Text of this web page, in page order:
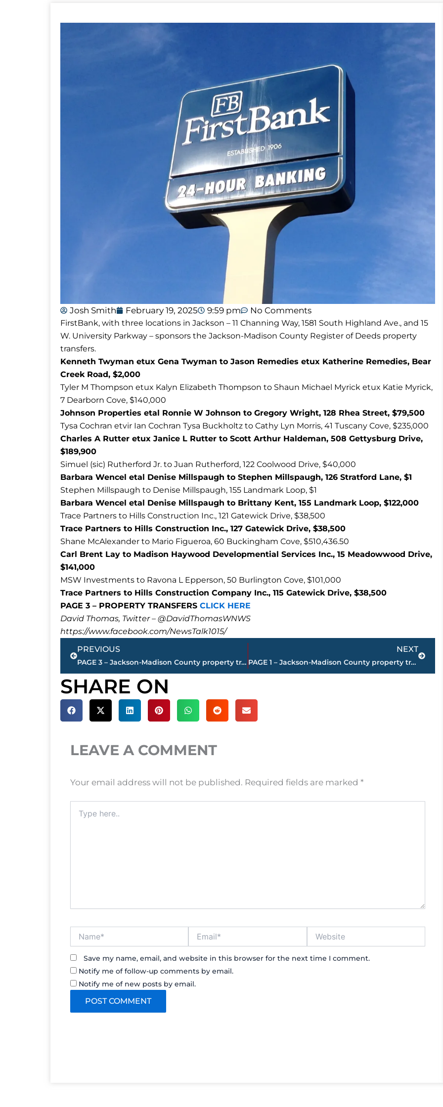
Josh Smith February 19, 2025 9:59 pm No Comments
FirstBank, with three locations in Jackson – 11 Channing Way, 1581 South Highland Ave., and 15
W. University Parkway – sponsors the Jackson-Madison County Register of Deeds property
transfers.
Kenneth Twyman etux Gena Twyman to Jason Remedies etux Katherine Remedies, Bear
Creek Road, $2,000
Tyler M Thompson etux Kalyn Elizabeth Thompson to Shaun Michael Myrick etux Katie Myrick,
7 Dearborn Cove, $140,000
Johnson Properties etal Ronnie W Johnson to Gregory Wright, 128 Rhea Street, $79,500
Tysa Cochran etvir Ian Cochran Tysa Buckholtz to Cathy Lyn Morris, 41 Tuscany Cove, $235,000
Charles A Rutter etux Janice L Rutter to Scott Arthur Haldeman, 508 Gettysburg Drive,
$189,900
Simuel (sic) Rutherford Jr. to Juan Rutherford, 122 Coolwood Drive, $40,000
Barbara Wencel etal Denise Millspaugh to Stephen Millspaugh, 126 Stratford Lane, $1
Stephen Millspaugh to Denise Millspaugh, 155 Landmark Loop, $1
Barbara Wencel etal Denise Millspaugh to Brittany Kent, 155 Landmark Loop, $122,000
Trace Partners to Hills Construction Inc., 121 Gatewick Drive, $38,500
Trace Partners to Hills Construction Inc., 127 Gatewick Drive, $38,500
Shane McAlexander to Mario Figueroa, 60 Buckingham Cove, $510,436.50
Carl Brent Lay to Madison Haywood Developmential Services Inc., 15 Meadowwood Drive,
$141,000
MSW Investments to Ravona L Epperson, 50 Burlington Cove, $101,000
Trace Partners to Hills Construction Company Inc., 115 Gatewick Drive, $38,500
PAGE 3 – PROPERTY TRANSFERS CLICK HERE
David Thomas, Twitter – @DavidThomasWNWS
https://www.facebook.com/NewsTalk1015/
Prev
PREVIOUS
PAGE 3 – Jackson-Madison County property transfers – sponsored by FIRSTBANK
NEXT
PAGE 1 – Jackson-Madison County property transfers – sponsored by FIRSTBANK
Next
SHARE ON
LEAVE A COMMENT
Your email address will not be published. Required fields are marked *
here..
Save my name, email, and website in this browser for the next time I comment.
Notify me of follow-up comments by email.
Notify me of new posts by email.